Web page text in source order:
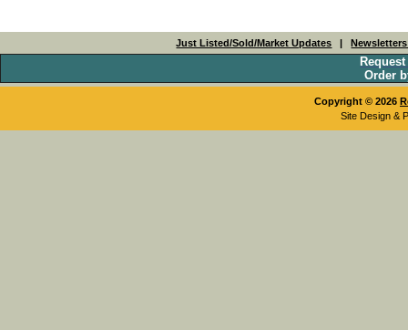
Just Listed/Sold/Market Updates |
Order
Copyright © 2026
Site Design &